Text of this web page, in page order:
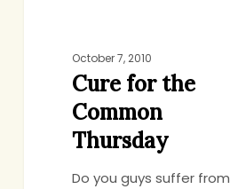
October 7, 2010
Cure for the
Common
Thursday
Do you guys suffer from